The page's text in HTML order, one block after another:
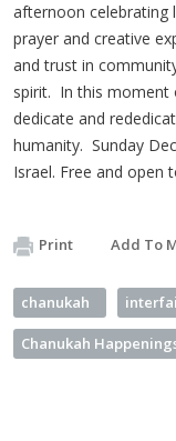
afternoon celebrating
prayer and creative
and trust in
spirit. In this moment
dedicate and
humanity. Sunday
Israel. Free and open
Print Add To
chanukah
Chanukah